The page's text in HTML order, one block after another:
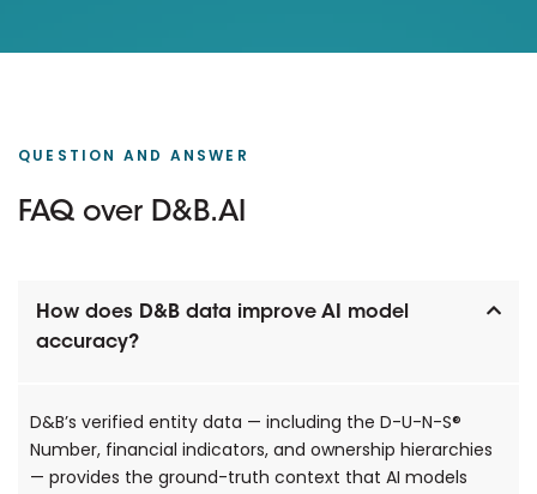
QUESTION AND ANSWER
FAQ over D&B.AI
How does D&B data improve AI model
accuracy?
D&B’s verified entity data — including the D-U-N-S®
Number, financial indicators, and ownership hierarchies
— provides the ground-truth context that AI models